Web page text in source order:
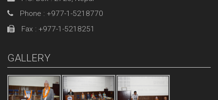
Phone : +977-1-5218770
Fax : +977-1-5218251
GALLERY